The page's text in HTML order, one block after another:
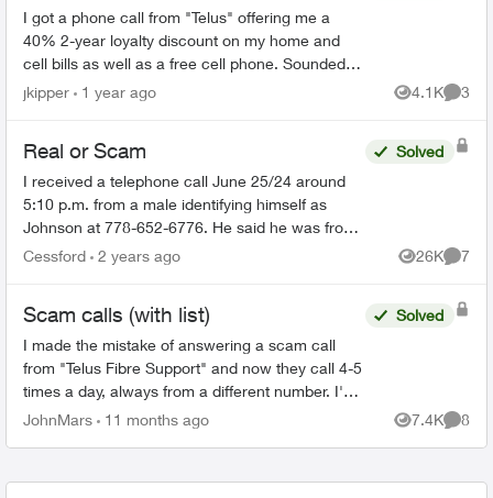
I got a phone call from "Telus" offering me a
40% 2-year loyalty discount on my home and
cell bills as well as a free cell phone. Sounded
like a scam, so I hung up. They sent me this:
jkipper 1 year ago 4.1K
Views
3
Real or Scam
I received a telephone call June 25/24 around
5:10 p.m. from a male identifying himself as
Johnson at 778-652-6776. He said he was from
the Telus Loyalty Department and offered a 40
Solved
Cessford 2 years ago 26K
Views
7
Scam calls (with list)
I made the mistake of answering a scam call
from "Telus Fibre Support" and now they call 4-5
times a day, always from a different number. I'm
listing the ones I still have. 778-906-5483 778-
Solved
JohnMars 11 months ago 7.4K
Views
8